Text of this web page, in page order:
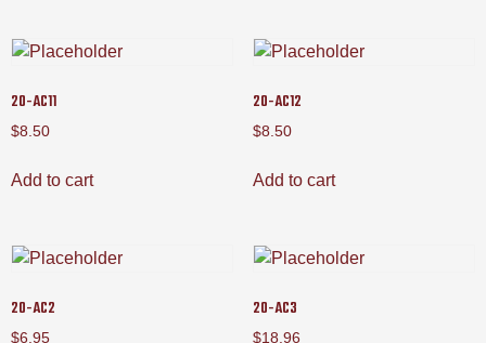
20-AC11
$8.50
Add to cart
20-AC12
$8.50
Add to cart
20-AC2
$6.95
20-AC3
$18.96